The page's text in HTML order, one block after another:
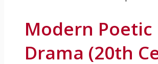
Modern
Drama (20th